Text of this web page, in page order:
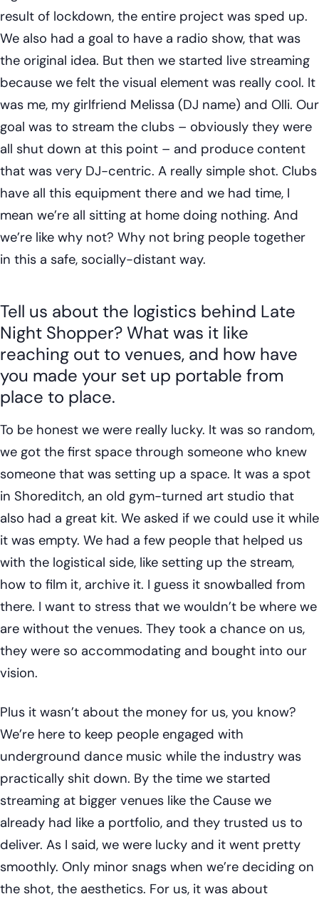
result of lockdown, the entire project was sped up.
We also had a goal to have a radio show, that was
the original idea. But then we started live streaming
because we felt the visual element was really cool. It
was me, my girlfriend Melissa (DJ name) and Olli. Our
goal was to stream the clubs – obviously they were
all shut down at this point – and produce content
that was very DJ-centric. A really simple shot. Clubs
have all this equipment there and we had time, I
mean we’re all sitting at home doing nothing. And
we’re like why not? Why not bring people together
in this a safe, socially-distant way.
Tell us about the logistics behind Late
Night Shopper? What was it like
reaching out to venues, and how have
you made your set up portable from
place to place.
To be honest we were really lucky. It was so random,
we got the first space through someone who knew
someone that was setting up a space. It was a spot
in Shoreditch, an old gym-turned art studio that
also had a great kit. We asked if we could use it while
it was empty. We had a few people that helped us
with the logistical side, like setting up the stream,
how to film it, archive it. I guess it snowballed from
there. I want to stress that we wouldn’t be where we
are without the venues. They took a chance on us,
they were so accommodating and bought into our
vision.
Plus it wasn’t about the money for us, you know?
We’re here to keep people engaged with
underground dance music while the industry was
practically shit down. By the time we started
streaming at bigger venues like the Cause we
already had like a portfolio, and they trusted us to
deliver. As I said, we were lucky and it went pretty
smoothly. Only minor snags when we’re deciding on
the shot, the aesthetics. For us, it was about